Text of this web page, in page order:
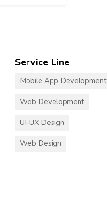
Service Line
Mobile App Development
Web Development
UI-UX Design
Web Design